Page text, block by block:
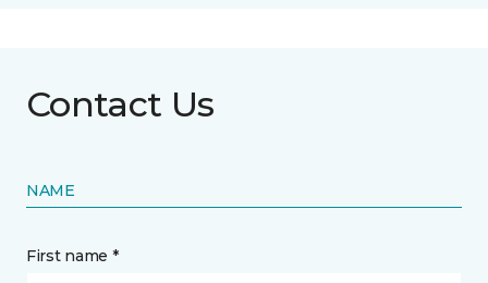
Contact Us
NAME
First name *